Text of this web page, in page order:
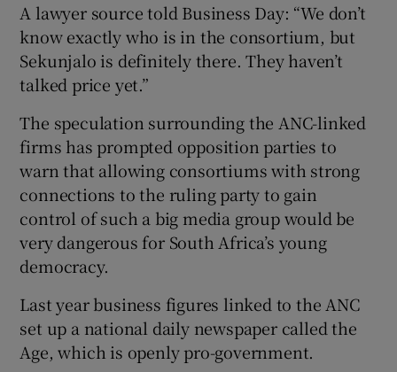
A lawyer source told Business Day: “We don’t
know exactly who is in the consortium, but
Sekunjalo is definitely there. They haven’t
talked price yet.”
The speculation surrounding the ANC-linked
firms has prompted opposition parties to
warn that allowing consortiums with strong
connections to the ruling party to gain
control of such a big media group would be
very dangerous for South Africa’s young
democracy.
Last year business figures linked to the ANC
set up a national daily newspaper called the
Age, which is openly pro-government.